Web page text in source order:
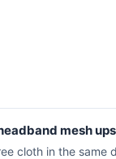
mesh
cloth in the same